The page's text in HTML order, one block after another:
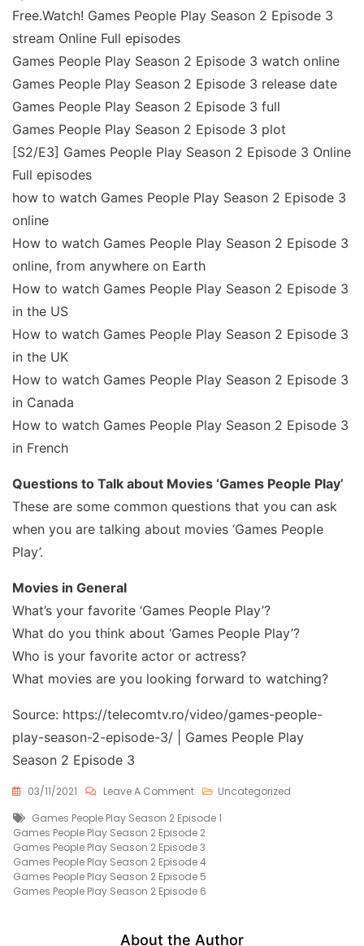
Free.Watch! Games People Play Season 2 Episode 3
stream Online Full episodes
Games People Play Season 2 Episode 3 watch online
Games People Play Season 2 Episode 3 release date
Games People Play Season 2 Episode 3 full
Games People Play Season 2 Episode 3 plot
[S2/E3] Games People Play Season 2 Episode 3 Online
Full episodes
how to watch Games People Play Season 2 Episode 3
online
How to watch Games People Play Season 2 Episode 3
online, from anywhere on Earth
How to watch Games People Play Season 2 Episode 3
in the US
How to watch Games People Play Season 2 Episode 3
in the UK
How to watch Games People Play Season 2 Episode 3
in Canada
How to watch Games People Play Season 2 Episode 3
in French
Questions to Talk about Movies ‘Games People Play’
These are some common questions that you can ask
when you are talking about movies ‘Games People
Play’.
Movies in General
What’s your favorite ‘Games People Play’?
What do you think about ‘Games People Play’?
Who is your favorite actor or actress?
What movies are you looking forward to watching?
Source: https://telecomtv.ro/video/games-people-
play-season-2-episode-3/ | Games People Play
Season 2 Episode 3
03/11/2021 Leave A CommentOn
People
Play
Season
2
Episode
3
Uncategorized
Tags
Games People Play Season 2 Episode 1
Games People Play Season 2 Episode 2
Games People Play Season 2 Episode 3
Games People Play Season 2 Episode 4
Games People Play Season 2 Episode 5
Games People Play Season 2 Episode 6
About the Author